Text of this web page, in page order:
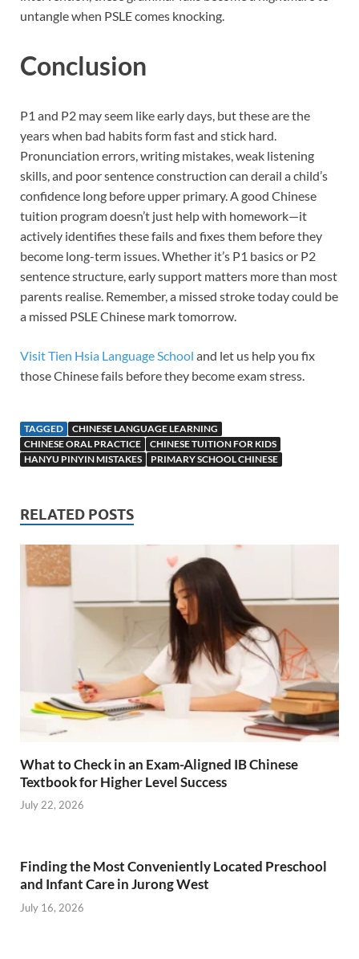
untangle when PSLEcomes knocking.
Conclusion
P1 and P2 may seem like early days, but these are the
years when bad habits form fast and stick hard.
Pronunciation errors, writing mistakes, weak listening
skills, and poor sentence construction can derail a child’s
confidence long before upper primary. A good Chinese
tuition program doesn’t just help with homework—it
actively identifies these fails and fixes them before they
become long-term issues. Whether it’s P1 basics or P2
sentence structure, early support matters more than most
parents realise. Remember, a missed stroke today could be
a missed PSLE Chinese mark tomorrow.
Visit Tien Hsia Language School and let us help you fix
those Chinese fails before they become exam stress.
TAGGED
CHINESE LANGUAGE LEARNING
CHINESE ORAL PRACTICE
CHINESE TUITION FOR KIDS
HANYU PINYIN MISTAKES
PRIMARY SCHOOL CHINESE
RELATED POSTS
What to Check in an Exam-Aligned IB Chinese
Textbook for Higher Level Success
July 22, 2026
Finding the Most Conveniently Located Preschool
and Infant Care in Jurong West
July 16, 2026